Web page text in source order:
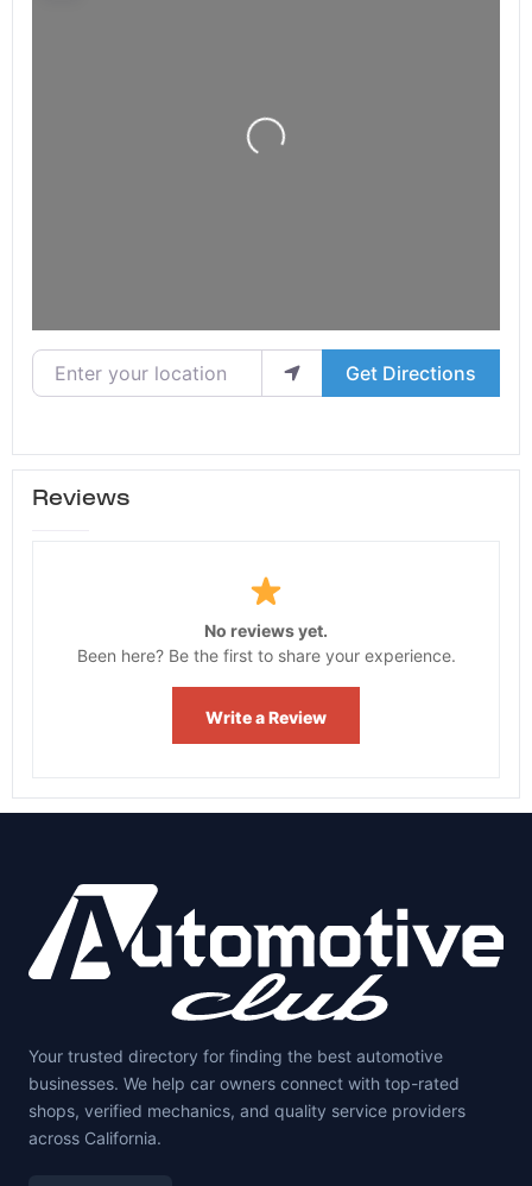
Loading...
Enter your location
Get Directions
Reviews
No reviews yet.
Been here? Be the first to share your experience.
Write a Review
Your trusted directory for finding the best automotive
businesses. We help car owners connect with top-rated
shops, verified mechanics, and quality service providers
across California.